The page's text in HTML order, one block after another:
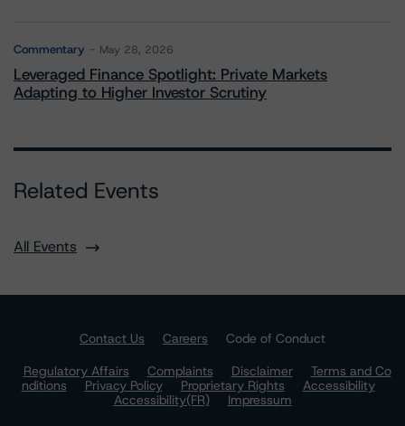
Commentary May 28, 2026
Leveraged Finance Spotlight: Private Markets
Adapting to Higher Investor Scrutiny
Related Events
All Events
Contact Us Careers
Code of Conduct
Regulatory Affairs
Complaints Disclaimer
Terms and Co
nditions
Privacy Policy Proprietary Rights
Accessibility
Accessibility(FR)
Impressum